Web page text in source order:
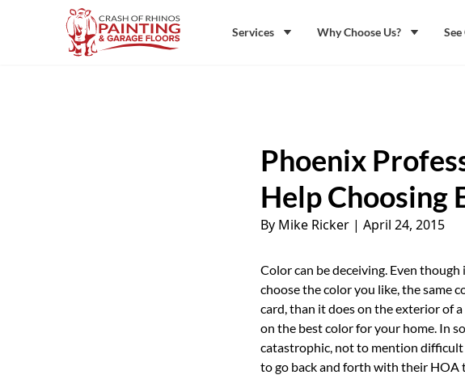
Skip to content
Crash of Rhinos Painting & Garage Floors
Services Why Choose Us?
Phoenix
Help Choosing
By Mike Ricker | April 24, 2015
Color can be deceiving. Even
choose the color you like, the same
card, than it does on the exterior of
on the best color for your home. In
catastrophic, not to mention
to go back and forth with their HOA